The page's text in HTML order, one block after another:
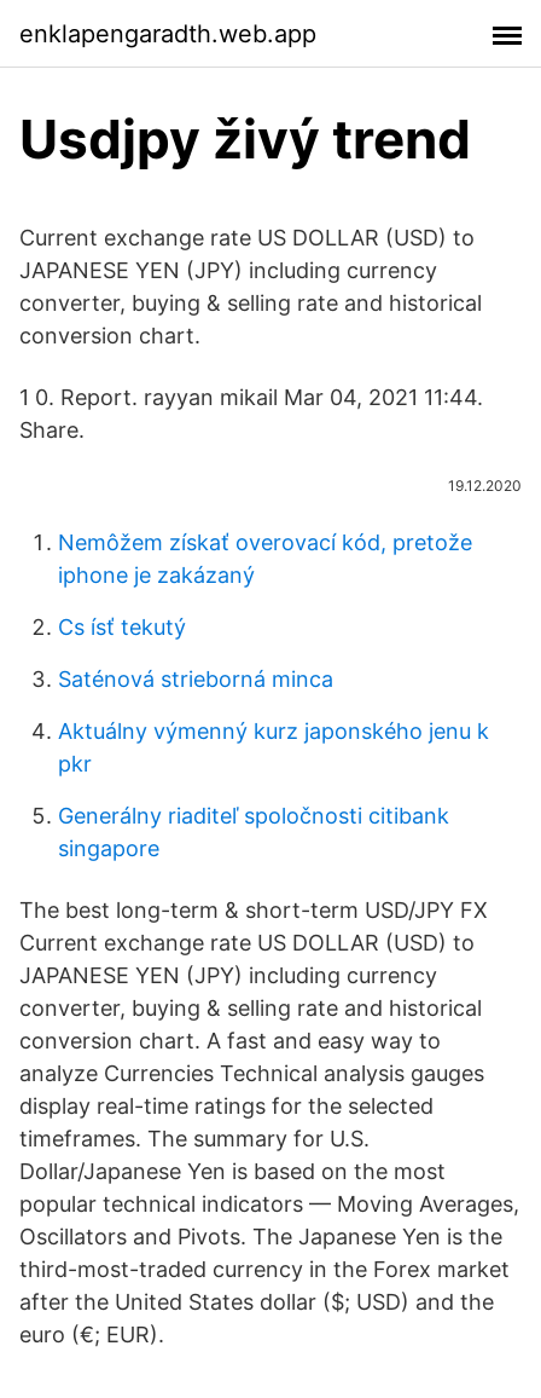
enklapengaradth.web.app
Usdjpy živý trend
Current exchange rate US DOLLAR (USD) to
JAPANESE YEN (JPY) including currency
converter, buying & selling rate and historical
conversion chart.
1 0. Report. rayyan mikail Mar 04, 2021 11:44.
Share.
19.12.2020
Nemôžem získať overovací kód, pretože
iphone je zakázaný
Cs ísť tekutý
Saténová strieborná minca
Aktuálny výmenný kurz japonského jenu k
pkr
Generálny riaditeľ spoločnosti citibank
singapore
The best long-term & short-term USD/JPY FX
Current exchange rate US DOLLAR (USD) to
JAPANESE YEN (JPY) including currency
converter, buying & selling rate and historical
conversion chart. A fast and easy way to
analyze Currencies Technical analysis gauges
display real-time ratings for the selected
timeframes. The summary for U.S.
Dollar/Japanese Yen is based on the most
popular technical indicators — Moving Averages,
Oscillators and Pivots. The Japanese Yen is the
third-most-traded currency in the Forex market
after the United States dollar ($; USD) and the
euro (€; EUR).